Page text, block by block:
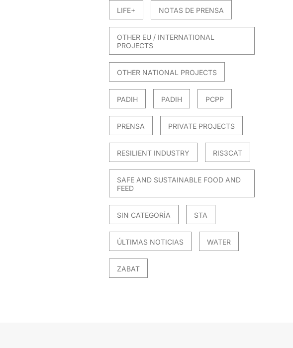
LIFE+ NOTAS DE PRENSA
OTHER EU / INTERNATIONAL
PROJECTS
OTHER NATIONAL PROJECTS
PADIH PADIH PCPP
PRENSA PRIVATE PROJECTS
RESILIENT INDUSTRY RIS3CAT
SAFE AND SUSTAINABLE FOOD AND
FEED
SIN CATEGORÍA STA
ÚLTIMAS NOTICIAS WATER
ZABAT